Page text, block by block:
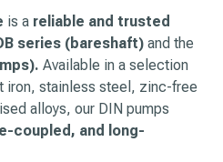
is a reliable and trusted
series (bareshaft) and the
Available in a selection
iron, stainless steel, zinc-free
alloys, our DIN pumps
coupled, and long-